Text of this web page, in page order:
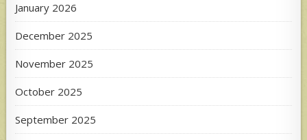
January 2026
December 2025
November 2025
October 2025
September 2025